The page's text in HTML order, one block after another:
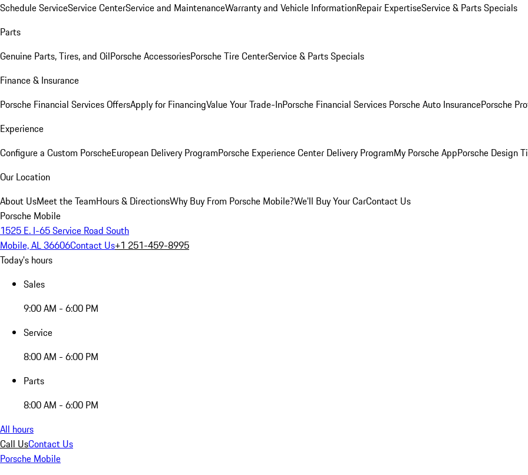
Schedule ServiceService CenterService and MaintenanceWarranty and Vehicle InformationRepair ExpertiseService & Parts Specials
Parts
Genuine Parts, Tires, and OilPorsche AccessoriesPorsche Tire CenterService & Parts Specials
Finance & Insurance
Porsche Financial Services OffersApply for FinancingValue Your Trade-InPorsche Financial Services Porsche Auto InsurancePorsche
Experience
Configure a Custom PorscheEuropean Delivery ProgramPorsche Experience Center Delivery ProgramMy Porsche AppPorsche Design
Our Location
About UsMeet the TeamHours & DirectionsWhy Buy From Porsche Mobile?We'll Buy Your CarContact Us
Porsche Mobile
1525 E. I-65 Service Road South
Mobile, AL 36606Contact Us+1 251-459-8995
Today's hours
Sales
9:00 AM - 6:00 PM
Service
8:00 AM - 6:00 PM
Parts
8:00 AM - 6:00 PM
All hours
Call UsContact Us
Porsche Mobile